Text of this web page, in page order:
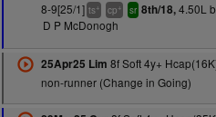
8-9[25/1] ts+ cp+ sr 8th/18,4.50L
D P McDonogh
25Apr25 Lim 8f Soft 4y+
non-runner (Change in Going)